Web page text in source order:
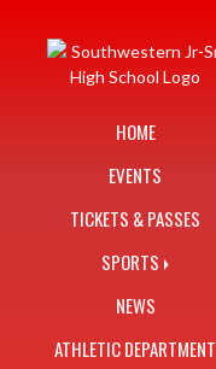
HOME
EVENTS
TICKETS & PASSES
SPORTS
NEWS
ATHLETIC DEPARTMENT